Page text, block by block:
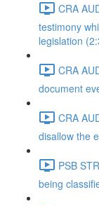
CRA
testimony
legislation
CRA
document
CRA
disallow the
PSB
being